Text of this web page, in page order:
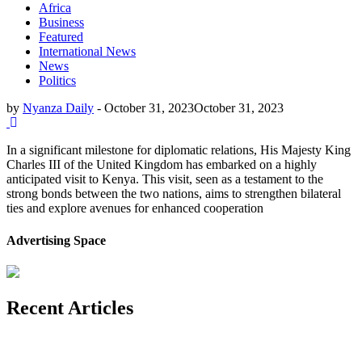
Africa
Business
Featured
International News
News
Politics
by Nyanza Daily - October 31, 2023October 31, 2023
In a significant milestone for diplomatic relations, His Majesty King
Charles III of the United Kingdom has embarked on a highly
anticipated visit to Kenya. This visit, seen as a testament to the
strong bonds between the two nations, aims to strengthen bilateral
ties and explore avenues for enhanced cooperation
Advertising Space
Recent Articles